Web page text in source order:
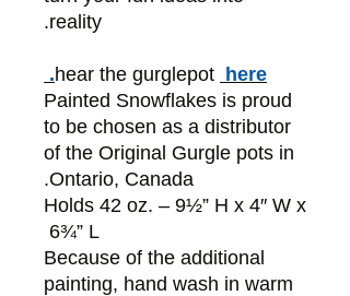
reality.
hear the gurglepot
here.
Painted Snowflakes is proud
to be chosen as a distributor
of the Original Gurgle pots in
Ontario, Canada.
Holds 42 oz. – 9½” H x 4″ W x
6¾” L
Because of the additional
painting, hand wash in warm